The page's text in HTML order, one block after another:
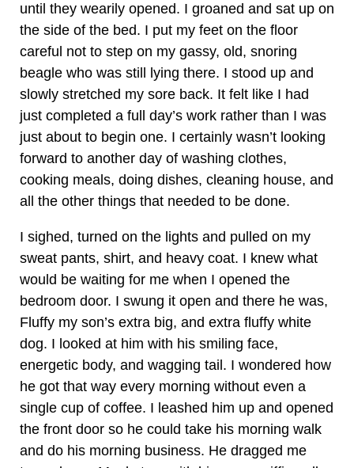
until they wearily opened. I groaned and sat up on
the side of the bed. I put my feet on the floor
careful not to step on my gassy, old, snoring
beagle who was still lying there. I stood up and
slowly stretched my sore back. It felt like I had
just completed a full day’s work rather than I was
just about to begin one. I certainly wasn’t looking
forward to another day of washing clothes,
cooking meals, doing dishes, cleaning house, and
all the other things that needed to be done.
I sighed, turned on the lights and pulled on my
sweat pants, shirt, and heavy coat. I knew what
would be waiting for me when I opened the
bedroom door. I swung it open and there he was,
Fluffy my son’s extra big, and extra fluffy white
dog. I looked at him with his smiling face,
energetic body, and wagging tail. I wondered how
he got that way every morning without even a
single cup of coffee. I leashed him up and opened
the front door so he could take his morning walk
and do his morning business. He dragged me